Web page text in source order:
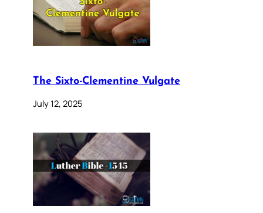
The Sixto-Clementine Vulgate
July 12, 2025